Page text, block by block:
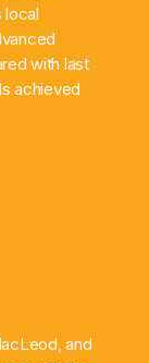
local
with last
achieved
and